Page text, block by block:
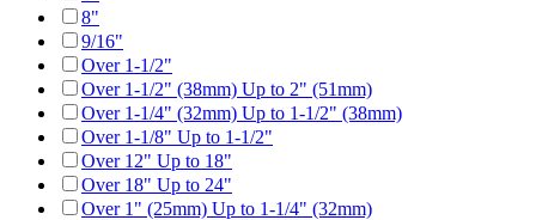
8"
9/16"
Over 1-1/2"
Over 1-1/2" (38mm) Up to 2" (51mm)
Over 1-1/4" (32mm) Up to 1-1/2" (38mm)
Over 1-1/8" Up to 1-1/2"
Over 12" Up to 18"
Over 18" Up to 24"
Over 1" (25mm) Up to 1-1/4" (32mm)